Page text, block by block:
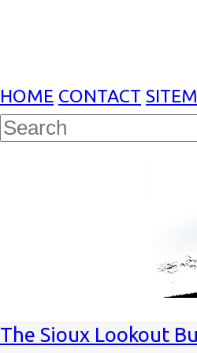
HOME CONTACT
The Sioux Lookout